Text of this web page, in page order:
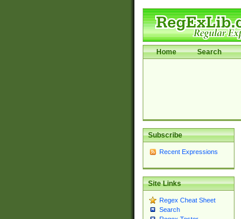
Home Search
Subscribe
Recent Expressions
Site Links
Regex Cheat Sheet
Search